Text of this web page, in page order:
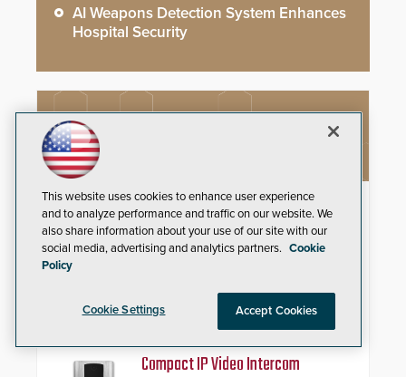
AI Weapons Detection System Enhances
Hospital Security
Schlage Sense Pro™ Smart
Deadbolt
with a premium deadbolt featuring
Schlage Converge™ technology
and native Matter over Thread
support.
Compact IP Video Intercom
This website uses cookies to enhance user experience
and to analyze performance and traffic on our website. We
also share information about your use of our site with our
social media, advertising and analytics partners. Cookie
Policy
Cookie Settings Accept Cookies